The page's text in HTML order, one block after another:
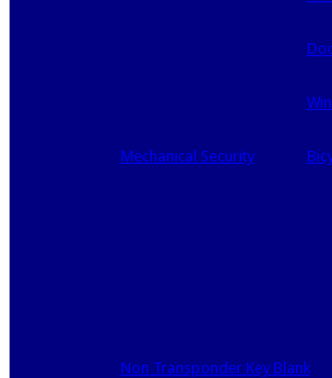
Mechanical Security
Non Transponder Key Blank